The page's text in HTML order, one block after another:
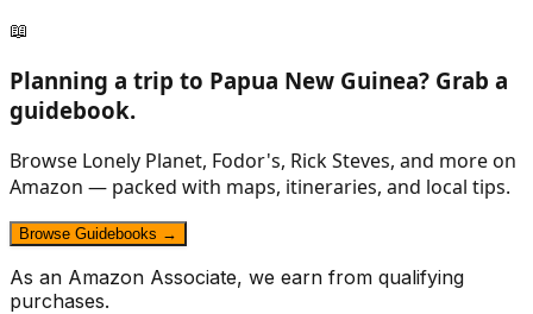
📖
Planning a trip to Papua New Guinea? Grab a
guidebook.
Browse Lonely Planet, Fodor's, Rick Steves, and more on
Amazon — packed with maps, itineraries, and local tips.
Browse Guidebooks →
As an Amazon Associate, we earn from qualifying
purchases.